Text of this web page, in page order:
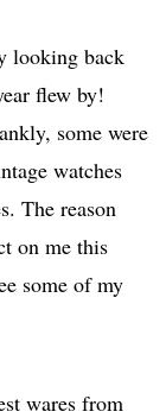
looking back
flew by!
some were
watches
The reason
on me this
some of my
wares from